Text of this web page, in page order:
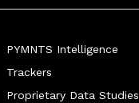
PYMNTS Intelligence
Trackers
Proprietary Data Studies